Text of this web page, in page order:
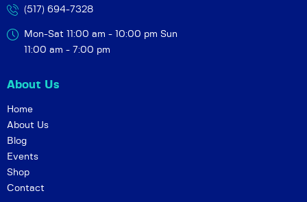
(517) 694-7328
Mon-Sat 11:00 am - 10:00 pm Sun
11:00 am - 7:00 pm
About Us
Home
About Us
Blog
Events
Shop
Contact